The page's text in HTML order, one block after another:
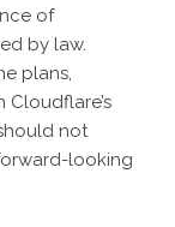
of
by law.
plans,
not
looking